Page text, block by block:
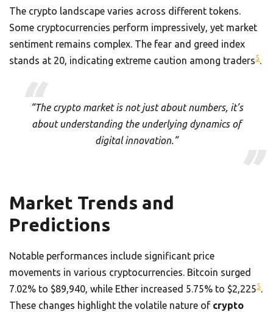
The crypto landscape varies across different tokens.
Some cryptocurrencies perform impressively, yet market
sentiment remains complex. The fear and greed index
stands at 20, indicating extreme caution among traders5.
“The crypto market is not just about numbers, it’s
about understanding the underlying dynamics of
digital innovation.”
Market Trends and
Predictions
Notable performances include significant price
movements in various cryptocurrencies. Bitcoin surged
7.02% to $89,940, while Ether increased 5.75% to $2,2255.
These changes highlight the volatile nature of crypto